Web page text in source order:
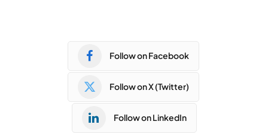
Follow on Facebook
Follow on X (Twitter)
Follow on LinkedIn